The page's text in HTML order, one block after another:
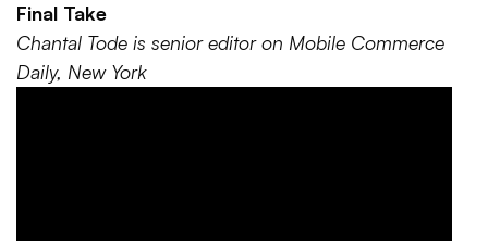
Final Take
Chantal Tode is senior editor on Mobile Commerce
Daily, New York